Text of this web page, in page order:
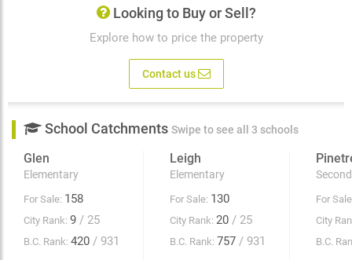
Looking to Buy or Sell?
Explore how to price the property
Contact us
School Catchments Swipe to see all 3 schools
Glen
Elementary
For Sale: 158
City Rank: 9 / 25
B.C. Rank: 420 / 931
Leigh
Elementary
For Sale: 130
City Rank: 20 / 25
B.C. Rank: 757 / 931
For
City
B.C.